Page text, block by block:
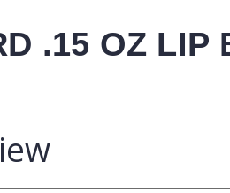
.15 OZ LIP